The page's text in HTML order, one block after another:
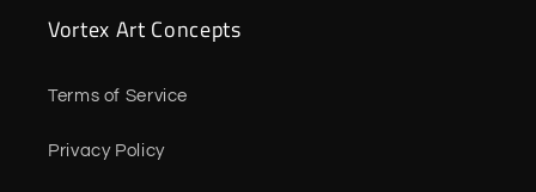
Vortex Art Concepts
Terms of Service
Privacy Policy